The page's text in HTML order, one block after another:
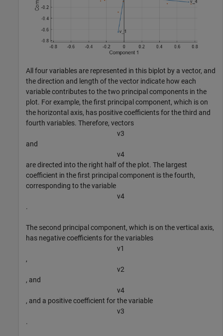
All four variables are represented in this biplot by a vector, and
the direction and length of the vector indicate how each
variable contributes to the two principal components in the
plot. For example, the first principal component, which is on
the horizontal axis, has positive coefficients for the third and
fourth variables. Therefore, vectors
v3
and
v4
are directed into the right half of the plot. The largest
coefficient in the first principal component is the fourth,
corresponding to the variable
v4
.
The second principal component, which is on the vertical axis,
has negative coefficients for the variables
v1
,
v2
, and
v4
, and a positive coefficient for the variable
v3
.